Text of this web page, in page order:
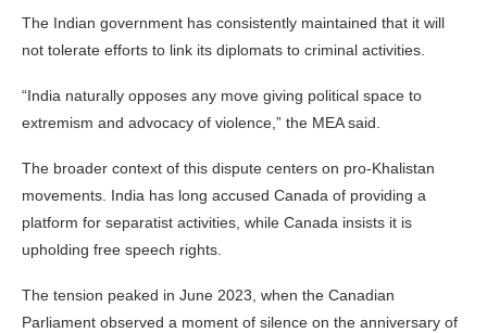
The Indian government has consistently maintained that it will
not tolerate efforts to link its diplomats to criminal activities.
“India naturally opposes any move giving political space to
extremism and advocacy of violence,” the MEA said.
The broader context of this dispute centers on pro-Khalistan
movements. India has long accused Canada of providing a
platform for separatist activities, while Canada insists it is
upholding free speech rights.
The tension peaked in June 2023, when the Canadian
Parliament observed a moment of silence on the anniversary of